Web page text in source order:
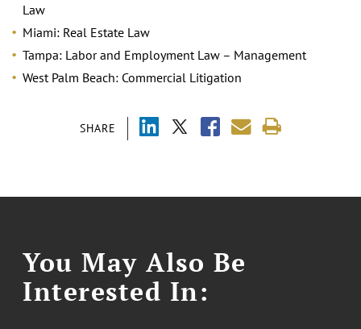
SHARE
Law
Miami: Real Estate Law
Tampa: Labor and Employment Law – Management
West Palm Beach: Commercial Litigation
You May Also Be
Interested In: